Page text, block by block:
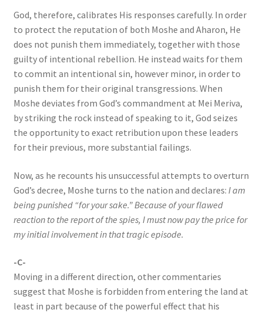
God, therefore, calibrates His responses carefully. In order
to protect the reputation of both Moshe and Aharon, He
does not punish them immediately, together with those
guilty of intentional rebellion. He instead waits for them
to commit an intentional sin, however minor, in order to
punish them for their original transgressions. When
Moshe deviates from God’s commandment at Mei Meriva,
by striking the rock instead of speaking to it, God seizes
the opportunity to exact retribution upon these leaders
for their previous, more substantial failings.
Now, as he recounts his unsuccessful attempts to overturn
God’s decree, Moshe turns to the nation and declares: I am
being punished “for your sake.” Because of your flawed
reaction to the report of the spies, I must now pay the price for
my initial involvement in that tragic episode.
-C-
Moving in a different direction, other commentaries
suggest that Moshe is forbidden from entering the land at
least in part because of the powerful effect that his